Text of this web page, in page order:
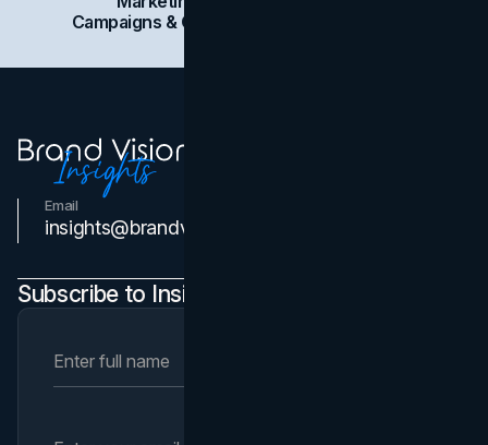
Campaigns & Case Studies
Email
insights@brandvm.com
Subscribe to Insights Newsletter